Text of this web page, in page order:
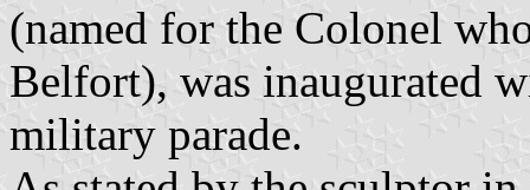
(named for the Colonel
Belfort), was inaugurated
military parade.